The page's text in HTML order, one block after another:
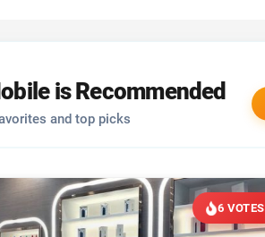
is Recommended
and top picks
6 VOTES